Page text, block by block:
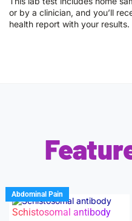
or by a clinician, and you’ll
health report with your results.
Abdominal Pain
Schistosomal antibody